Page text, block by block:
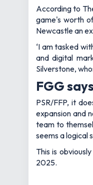
According to
game's worth
Newcastle an
‘I am tasked
and digital
Silverstone,
FGG
PSR/FFP, it
expansion and
team to
seems a logical
This is
2025.